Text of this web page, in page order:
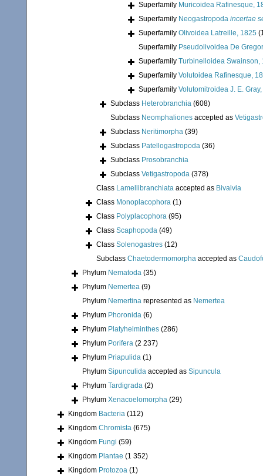
Superfamily Muricoidea Rafinesque,
Superfamily Neogastropoda incertae
Superfamily Olivoidea Latreille, 1825
Superfamily Pseudolivoidea De
Superfamily Turbinelloidea Swainson,
Superfamily Volutoidea Rafinesque,
Superfamily Volutomitroidea J. E.
Subclass Heterobranchia (608)
Subclass Neomphaliones accepted as
Subclass Neritimorpha (39)
Subclass Patellogastropoda (36)
Subclass Prosobranchia
Subclass Vetigastropoda (378)
Class Lamellibranchiata accepted as Bivalvia
Class Monoplacophora (1)
Class Polyplacophora (95)
Class Scaphopoda (49)
Class Solenogastres (12)
Subclass Chaetodermomorpha accepted as
Phylum Nematoda (35)
Phylum Nemertea (9)
Phylum Nemertina represented as Nemertea
Phylum Phoronida (6)
Phylum Platyhelminthes (286)
Phylum Porifera (2 237)
Phylum Priapulida (1)
Phylum Sipunculida accepted as Sipuncula
Phylum Tardigrada (2)
Phylum Xenacoelomorpha (29)
Kingdom Bacteria (112)
Kingdom Chromista (675)
Kingdom Fungi (59)
Kingdom Plantae (1 352)
Kingdom Protozoa (1)